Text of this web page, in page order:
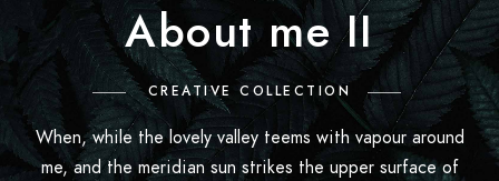
About me II
CREATIVE COLLECTION
When, while the lovely valley teems with vapour around
me, and the meridian sun strikes the upper surface of